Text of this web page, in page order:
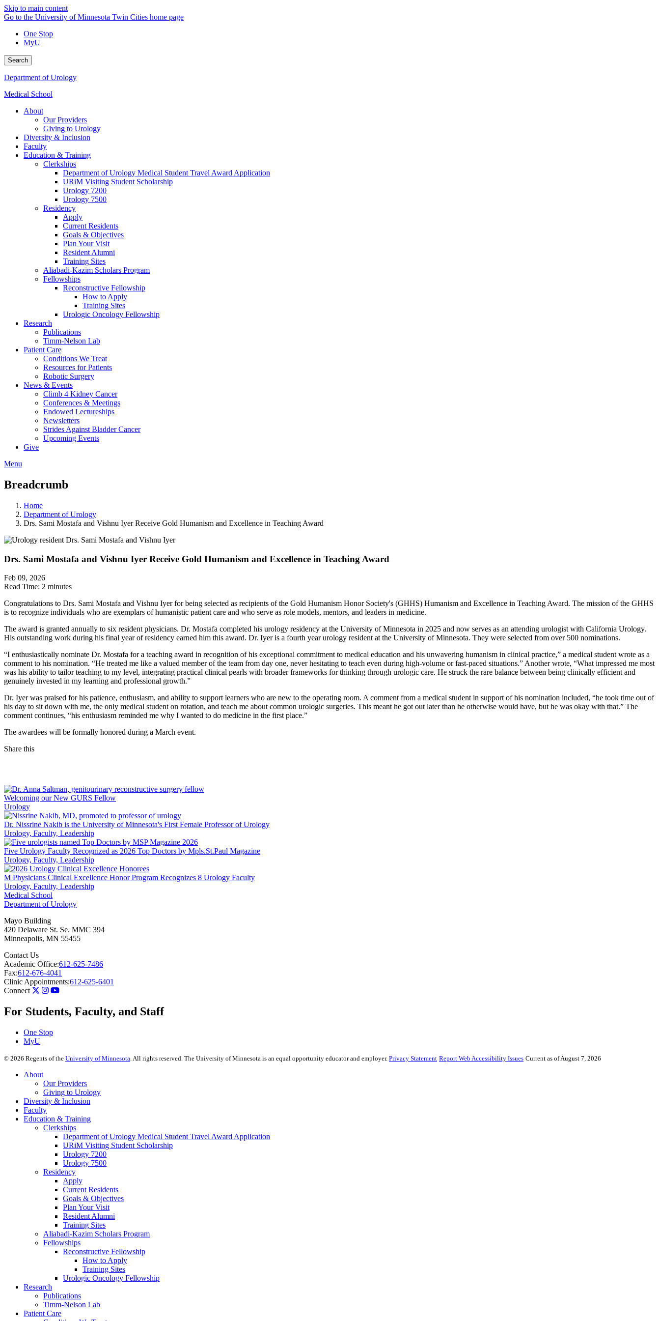
Skip to main content
Go to the University of Minnesota Twin Cities home page
One Stop
MyU
Search
Department of Urology
Medical School
About
Our Providers
Giving to Urology
Diversity & Inclusion
Faculty
Education & Training
Clerkships
Department of Urology Medical Student Travel Award Application
URiM Visiting Student Scholarship
Urology 7200
Urology 7500
Residency
Apply
Current Residents
Goals & Objectives
Plan Your Visit
Resident Alumni
Training Sites
Aliabadi-Kazim Scholars Program
Fellowships
Reconstructive Fellowship
How to Apply
Training Sites
Urologic Oncology Fellowship
Research
Publications
Timm-Nelson Lab
Patient Care
Conditions We Treat
Resources for Patients
Robotic Surgery
News & Events
Climb 4 Kidney Cancer
Conferences & Meetings
Endowed Lectureships
Newsletters
Strides Against Bladder Cancer
Upcoming Events
Give
Menu
Breadcrumb
Home
Department of Urology
Drs. Sami Mostafa and Vishnu Iyer Receive Gold Humanism and Excellence in Teaching Award
Drs. Sami Mostafa and Vishnu Iyer Receive Gold Humanism and Excellence in Teaching Award
Feb 09, 2026
Read Time: 2 minutes
Congratulations to Drs. Sami Mostafa and Vishnu Iyer for being selected as recipients of the Gold Humanism Honor Society's (GHHS) Humanism and Excellence in Teaching Award. The mission of the GHHS
is to recognize individuals who are exemplars of humanistic patient care and who serve as role models, mentors, and leaders in medicine.
The award is granted annually to six resident physicians. Dr. Mostafa completed his urology residency at the University of Minnesota in 2025 and now serves as an attending urologist with California Urology.
His outstanding work during his final year of residency earned him this award. Dr. Iyer is a fourth year urology resident at the University of Minnesota. They were selected from over 500 nominations.
“I enthusiastically nominate Dr. Mostafa for a teaching award in recognition of his exceptional commitment to medical education and his unwavering humanism in clinical practice,” a medical student wrote as a
comment to his nomination. “He treated me like a valued member of the team from day one, never hesitating to teach even during high-volume or fast-paced situations.” Another wrote, “What impressed me most
was his ability to tailor teaching to my level, integrating practical clinical pearls with broader frameworks for thinking through urologic care. He struck the rare balance between being clinically efficient and
genuinely invested in my learning and professional growth.”
Dr. Iyer was praised for his patience, enthusiasm, and ability to support learners who are new to the operating room. A comment from a medical student in support of his nomination included, “he took time out of
his day to sit down with me, the only medical student on rotation, and teach me about common urologic surgeries. This meant he got out later than he otherwise would have, but he was okay with that.” The
comment continues, “his enthusiasm reminded me why I wanted to do medicine in the first place.”
The awardees will be formally honored during a March event.
Share this
LinkedIn
Welcoming our New GURS Fellow
Urology
Dr. Nissrine Nakib is the University of Minnesota's First Female Professor of Urology
Urology, Faculty, Leadership
Five Urology Faculty Recognized as 2026 Top Doctors by Mpls.St.Paul Magazine
Urology, Faculty, Leadership
M Physicians Clinical Excellence Honor Program Recognizes 8 Urology Faculty
Urology, Faculty, Leadership
Medical School
Department of Urology
Mayo Building
420 Delaware St. Se. MMC 394
Minneapolis, MN 55455
Contact Us
Academic Office:612-625-7486
Fax:612-676-4041
Clinic Appointments:612-625-6401
Connect
For Students, Faculty, and Staff
One Stop
MyU
© 2026 Regents of the University of Minnesota. All rights reserved. The University of Minnesota is an equal opportunity educator and employer. Privacy Statement Report Web Accessibility Issues Current as of August 7, 2026
About
Our Providers
Giving to Urology
Diversity & Inclusion
Faculty
Education & Training
Clerkships
Department of Urology Medical Student Travel Award Application
URiM Visiting Student Scholarship
Urology 7200
Urology 7500
Residency
Apply
Current Residents
Goals & Objectives
Plan Your Visit
Resident Alumni
Training Sites
Aliabadi-Kazim Scholars Program
Fellowships
Reconstructive Fellowship
How to Apply
Training Sites
Urologic Oncology Fellowship
Research
Publications
Timm-Nelson Lab
Patient Care